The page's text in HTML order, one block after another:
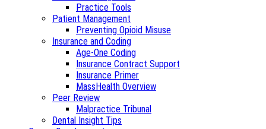
Practice Tools
Patient Management
Preventing Opioid Misuse
Insurance and Coding
Age-One Coding
Insurance Contract Support
Insurance Primer
MassHealth Overview
Peer Review
Malpractice Tribunal
Dental Insight Tips